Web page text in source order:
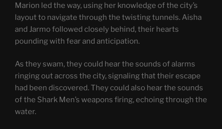
Marion led the way, using her knowledge of the city’s
layout to navigate through the twisting tunnels. Aisha
and Jarmo followed closely behind, their hearts
pounding with fear and anticipation.
As they swam, they could hear the sounds of alarms
ringing out across the city, signaling that their escape
had been discovered. They could also hear the sounds
of the Shark Men’s weapons firing, echoing through the
water.